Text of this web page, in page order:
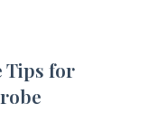
Tips for